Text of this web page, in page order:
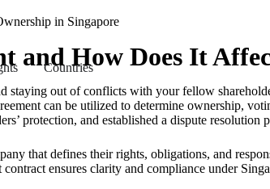
Countries
and How Does It
out of conflicts with your fellow
can be utilized to determine ownership,
protection, and established a dispute
that defines their rights, obligations, and
ensures clarity and compliance under